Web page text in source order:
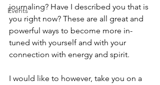
Events
journaling? Have I described you that is
you right now? These are all great and
powerful ways to become more in-
tuned with yourself and with your
connection with energy and spirit.
I would like to however, take you on a